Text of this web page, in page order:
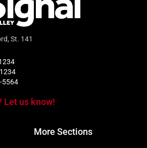
St. 141
5564
Let us know!
More Sections